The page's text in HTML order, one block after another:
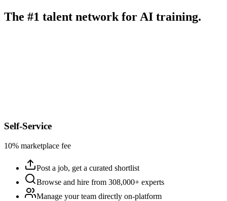
The #1 talent network for AI training.
Self-Service
10% marketplace fee
Post a job, get a curated shortlist
Browse and hire from 308,000+ experts
Manage your team directly on-platform